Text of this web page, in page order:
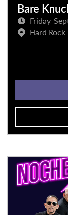
Bare
Friday,
Hard Rock